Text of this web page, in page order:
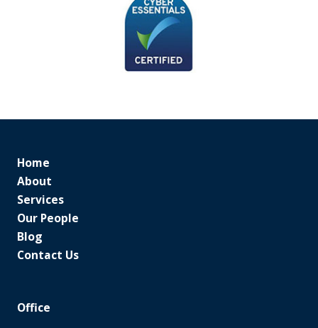
Home
About
Services
Our People
Blog
Contact Us
Office